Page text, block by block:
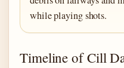
while playing shots.
Timeline of Cill